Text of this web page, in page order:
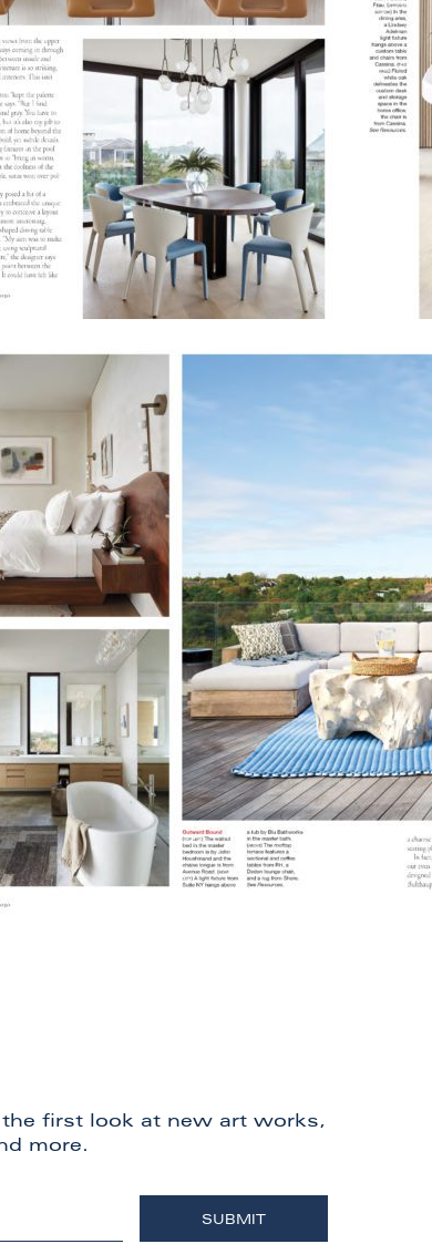
first look at new art works,
more.